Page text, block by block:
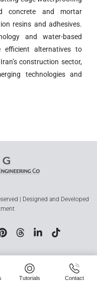
concrete and mortar
resins and adhesives.
and water-based
efficient alternatives to
construction sector,
technologies and
| Designed and Developed
Tutorials Contact